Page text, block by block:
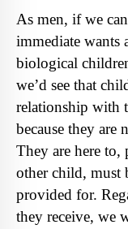
As men, if we
immediate wants
biological
we’d see that
relationship with
because they
They are here
other child, must
provided for.
they receive, we